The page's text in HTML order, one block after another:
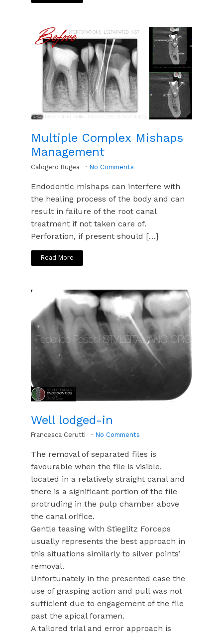
Multiple Complex Mishaps
Management
Calogero Bugea No Comments
Endodontic mishaps can interfere with
the healing process of the body and can
result in failure of the root canal
treatment if not taken care of.
Perforation, if present should […]
Read More
Well lodged-in
Francesca Cerutti No Comments
The removal of separated files is
favourable when the file is visible,
located in a relatively straight canal and
there is a significant portion of the file
protruding in the pulp chamber above
the canal orifice.
Gentle teasing with Stieglitz Forceps
usually represents the best approach in
this situations similarly to silver points’
removal.
Unfortunately in the presented case the
use of grasping action and pull was not
sufficient due to engagement of the file
past the apical foramen.
A tailored trial and error approach is